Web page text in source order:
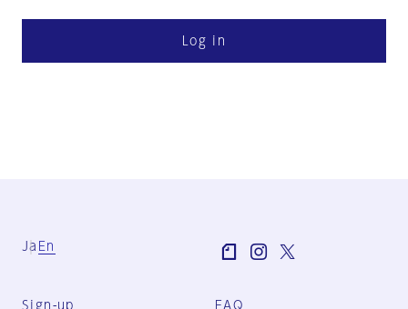
Log in
Ja En
Sign-up FAQ